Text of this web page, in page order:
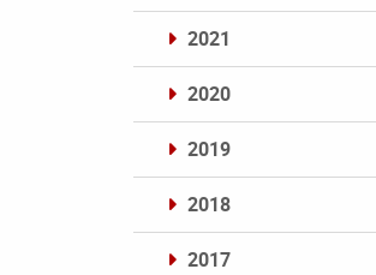
2021
2020
2019
2018
2017